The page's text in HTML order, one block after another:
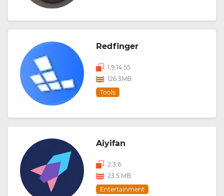
Redfinger
1.9.14.55
126.3MB
Tools
Aiyifan
2.3.6
23.5 MB
Entertainment